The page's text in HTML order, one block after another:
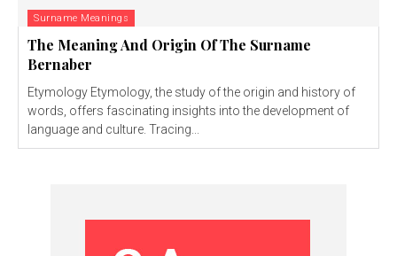
Surname Meanings
The Meaning And Origin Of The Surname
Bernaber
Etymology Etymology, the study of the origin and history of
words, offers fascinating insights into the development of
language and culture. Tracing...